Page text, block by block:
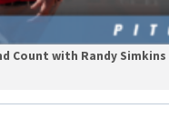
Count with Randy Simkins